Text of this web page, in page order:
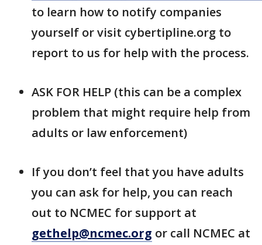
to learn how to notify companies
yourself or visit cybertipline.org to
report to us for help with the process.
ASK FOR HELP (this can be a complex
problem that might require help from
adults or law enforcement)
If you don’t feel that you have adults
you can ask for help, you can reach
out to NCMEC for support at
gethelp@ncmec.org or call NCMEC at